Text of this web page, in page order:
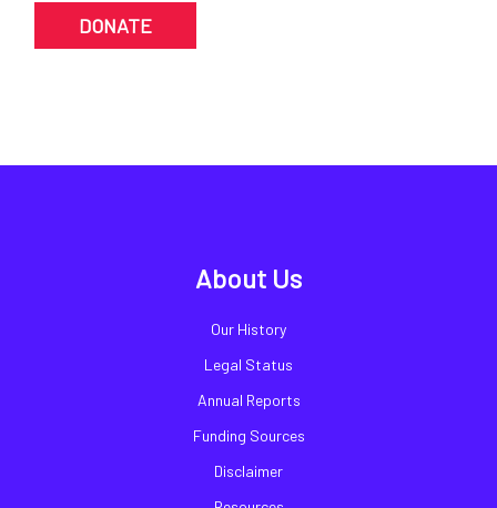
DONATE
About Us
Our History
Legal Status
Annual Reports
Funding Sources
Disclaimer